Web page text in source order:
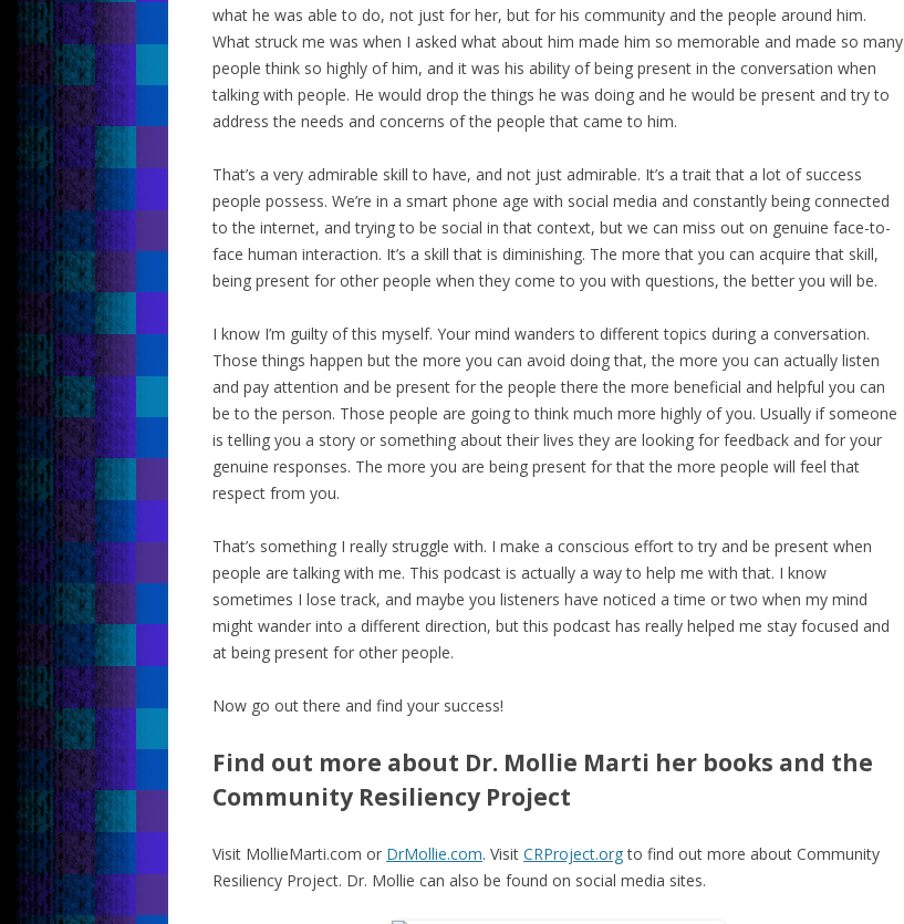
what he was able to do, not just for her, but for his community and the people around him.
What struck me was when I asked what about him made him so memorable and made so many
people think so highly of him, and it was his ability of being present in the conversation when
talking with people. He would drop the things he was doing and he would be present and try to
address the needs and concerns of the people that came to him.
That’s a very admirable skill to have, and not just admirable. It’s a trait that a lot of success
people possess. We’re in a smart phone age with social media and constantly being connected
to the internet, and trying to be social in that context, but we can miss out on genuine face-to-
face human interaction. It’s a skill that is diminishing. The more that you can acquire that skill,
being present for other people when they come to you with questions, the better you will be.
I know I’m guilty of this myself. Your mind wanders to different topics during a conversation.
Those things happen but the more you can avoid doing that, the more you can actually listen
and pay attention and be present for the people there the more beneficial and helpful you can
be to the person. Those people are going to think much more highly of you. Usually if someone
is telling you a story or something about their lives they are looking for feedback and for your
genuine responses. The more you are being present for that the more people will feel that
respect from you.
That’s something I really struggle with. I make a conscious effort to try and be present when
people are talking with me. This podcast is actually a way to help me with that. I know
sometimes I lose track, and maybe you listeners have noticed a time or two when my mind
might wander into a different direction, but this podcast has really helped me stay focused and
at being present for other people.
Now go out there and find your success!
Find out more about Dr. Mollie Marti her books and the
Community Resiliency Project
Visit MollieMarti.com or DrMollie.com. Visit CRProject.orgto find out more about Community
Resiliency Project. Dr. Mollie can also be found on social media sites.